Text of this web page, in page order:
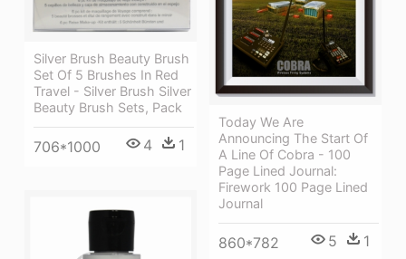
Silver Brush Beauty Brush
Set Of 5 Brushes In Red
Travel - Silver Brush Silver
Beauty Brush Sets, Pack
706*1000 4 1
Today We Are
Announcing The Start Of
A Line Of Cobra - 100
Page Lined Journal:
Firework 100 Page Lined
Journal
860*782 5 1